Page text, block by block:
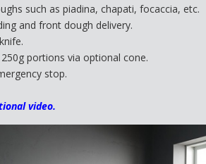
such as piadina, chapati, focaccia, etc.
and front dough delivery.
portions via optional cone.
stop.
video.